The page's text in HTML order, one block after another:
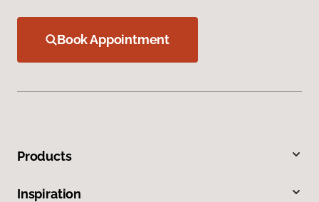
Book Appointment
Products
Inspiration